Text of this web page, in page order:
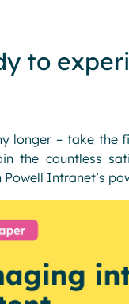
to
longer – take the
the countless
Intranet’s